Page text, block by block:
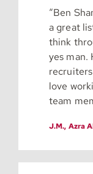
“Ben
a great
think
yes man.
love
team
J.M., Azra